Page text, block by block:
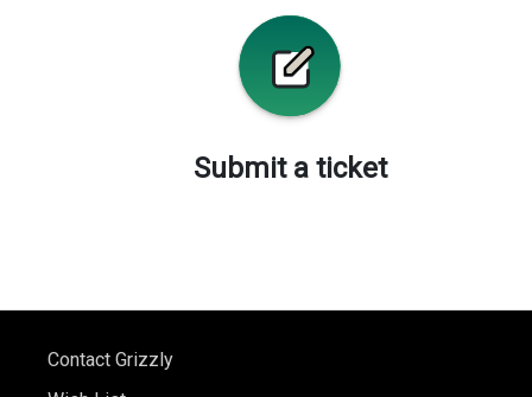
Submit a ticket
Contact Grizzly